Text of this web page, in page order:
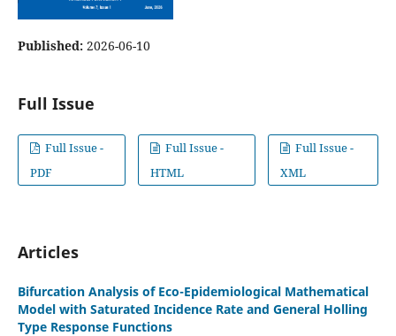
Published: 2026-06-10
Full Issue
Full Issue -
PDF
Full Issue -
HTML
Full Issue -
XML
Articles
Bifurcation Analysis of Eco-Epidemiological Mathematical
Model with Saturated Incidence Rate and General Holling
Type Response Functions